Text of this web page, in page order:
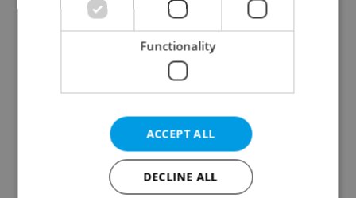
Continue with Seznam
Continue with Facebook
Create a new e-mail account
Functionality
ACCEPT ALL
DECLINE ALL